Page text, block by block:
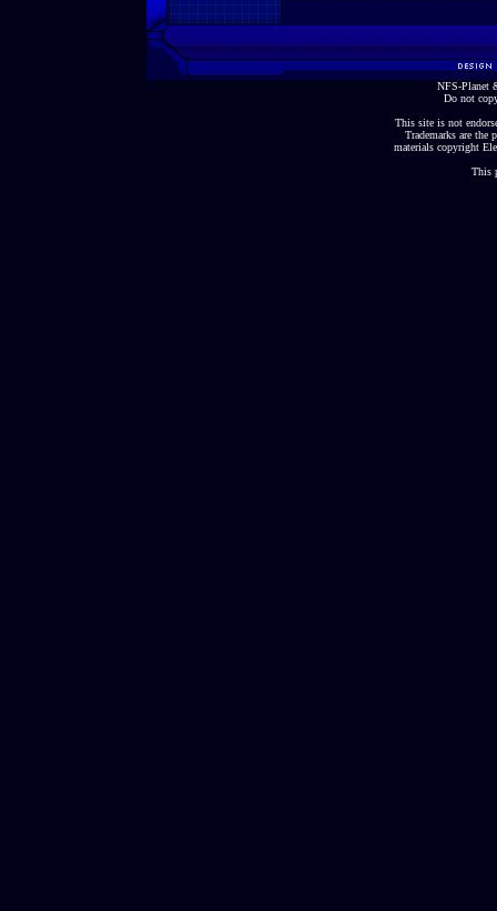
NFS-Planet
Do not
This site is not
Trademarks are the
materials copyright
This